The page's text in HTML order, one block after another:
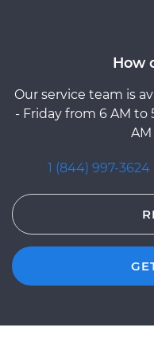
How
Our service team is
- Friday from 6 AM to
AM
1 (844) 997-3624